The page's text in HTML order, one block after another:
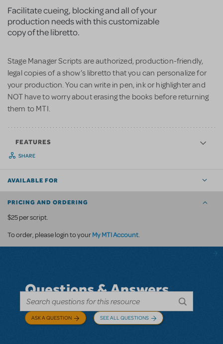
Facilitate cueing, blocking and all of your
production needs with this customizable
copy of the libretto.
Stage Manager Scripts are authorized, production-friendly,
legal copies of a show’s libretto that you can personalize for
your production. You can write in pen, ink or highlighter and
NOT have to worry about erasing the books before returning
them to MTI.
FEATURES
SHARE
AVAILABLE FOR
PRICING AND ORDERING
$25 per script.
To order, please login to yourMy MTI Account.
Questions & Answers
ASK A QUESTION SEE ALL QUESTIONS